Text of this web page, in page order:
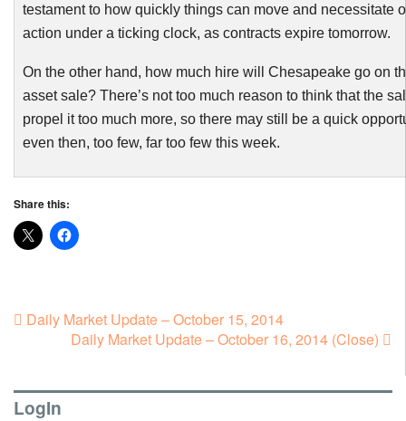
testament to how quickly things can move and necessitate
action under a ticking clock, as contracts expire tomorrow.
On the other hand, how much hire will Chesapeake go on
asset sale? There’s not too much reason to think that the
propel it too much more, so there may still be a quick
even then, too few, far too few this week.
Share this:
Daily Market Update – October 15, 2014
Daily Market Update – October 16, 2014 (Close)
LogIn